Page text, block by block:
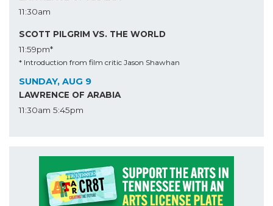
11:30am
SCOTT PILGRIM VS. THE WORLD
11:59pm*
* Introduction from film critic Jason Shawhan
SUNDAY, AUG 9
LAWRENCE OF ARABIA
11:30am 5:45pm